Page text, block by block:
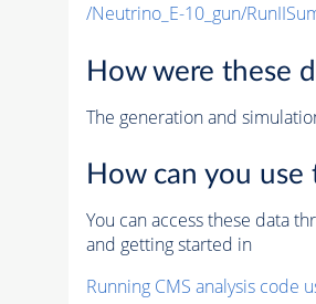
/Neutrino_E-10_gun/
How were these
The generation and
How can you use
You can access these data
and getting started in
Running CMS analysis code